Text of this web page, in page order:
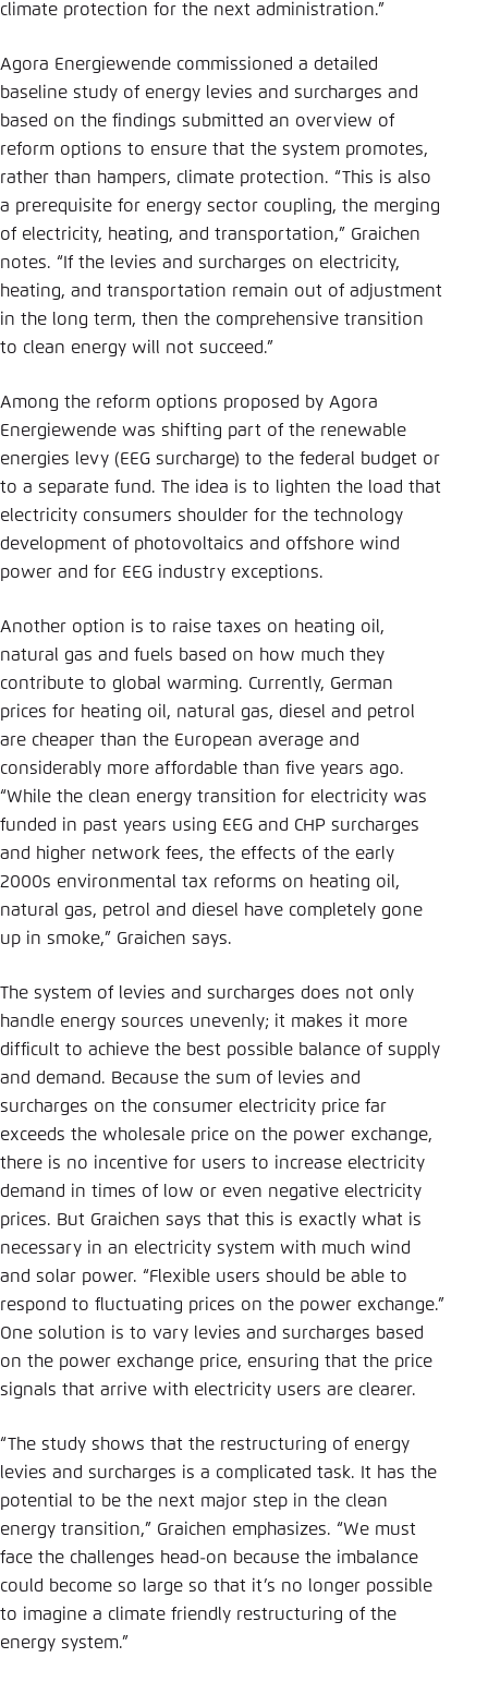
climate protection for the next administration.”
Agora Energiewende commissioned a detailed
baseline study of energy levies and surcharges and
based on the findings submitted an overview of
reform options to ensure that the system promotes,
rather than hampers, climate protection. “This is also
a prerequisite for energy sector coupling, the merging
of electricity, heating, and transportation,” Graichen
notes. “If the levies and surcharges on electricity,
heating, and transportation remain out of adjustment
in the long term, then the comprehensive transition
to clean energy will not succeed.”
Among the reform options proposed by Agora
Energiewende was shifting part of the renewable
energies levy (EEG surcharge) to the federal budget or
to a separate fund. The idea is to lighten the load that
electricity consumers shoulder for the technology
development of photovoltaics and offshore wind
power and for EEG industry exceptions.
Another option is to raise taxes on heating oil,
natural gas and fuels based on how much they
contribute to global warming. Currently, German
prices for heating oil, natural gas, diesel and petrol
are cheaper than the European average and
considerably more affordable than five years ago.
“While the clean energy transition for electricity was
funded in past years using EEG and CHP surcharges
and higher network fees, the effects of the early
2000s environmental tax reforms on heating oil,
natural gas, petrol and diesel have completely gone
up in smoke,” Graichen says.
The system of levies and surcharges does not only
handle energy sources unevenly; it makes it more
difficult to achieve the best possible balance of supply
and demand. Because the sum of levies and
surcharges on the consumer electricity price far
exceeds the wholesale price on the power exchange,
there is no incentive for users to increase electricity
demand in times of low or even negative electricity
prices. But Graichen says that this is exactly what is
necessary in an electricity system with much wind
and solar power. “Flexible users should be able to
respond to fluctuating prices on the power exchange.”
One solution is to vary levies and surcharges based
on the power exchange price, ensuring that the price
signals that arrive with electricity users are clearer.
“The study shows that the restructuring of energy
levies and surcharges is a complicated task. It has the
potential to be the next major step in the clean
energy transition,” Graichen emphasizes. “We must
face the challenges head-on because the imbalance
could become so large so that it’s no longer possible
to imagine a climate friendly restructuring of the
energy system.”